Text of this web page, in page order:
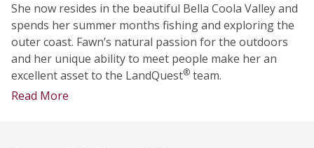
She now resides in the beautiful Bella Coola Valley and
spends her summer months fishing and exploring the
outer coast. Fawn’s natural passion for the outdoors
and her unique ability to meet people make her an
excellent asset to the LandQuest® team.
Read More